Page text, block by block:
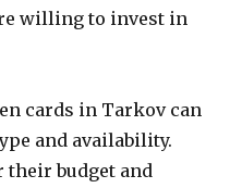
willing to invest in
cards in Tarkov can
and availability.
their budget and